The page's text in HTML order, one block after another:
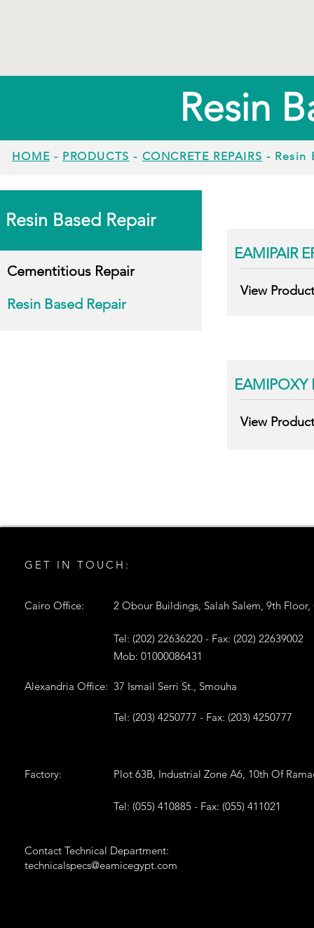
Resin
HOME - PRODUCTS - CONCRETE REPAIRS - Resin
Resin Based Repair
Cementitious Repair
Resin Based Repair
EAMIPAIR
View Product
EAMIPOXY
View Product
GET IN TOUCH:
Cairo Office: 2 Obour Buildings, Salah Salem, 9th
Tel: (202) 22636220 - Fax: (202) 22639002
Mob: 01000086431
Alexandria Office: 37 Ismail Serri St., Smouha
Tel: (203) 4250777 - Fax: (203) 4250777
Factory: Plot 63B, Industrial Zone A6, 10th Of
Tel: (055) 410885 - Fax: (055) 411021
Contact Technical Department:
technicalspecs@eamicegypt.com